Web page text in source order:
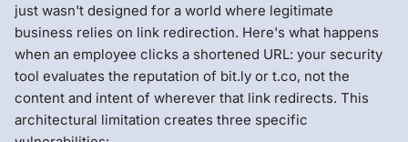
just wasn't designed for a world where legitimate
business relies on link redirection. Here's what happens
when an employee clicks a shortened URL: your security
tool evaluates the reputation of bit.ly or t.co, not the
content and intent of wherever that link redirects. This
architectural limitation creates three specific